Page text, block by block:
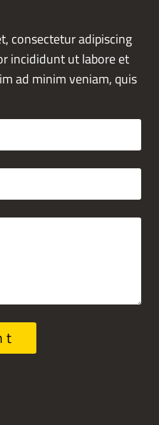
consectetur adipiscing
incididunt ut labore et
ad minim veniam, quis